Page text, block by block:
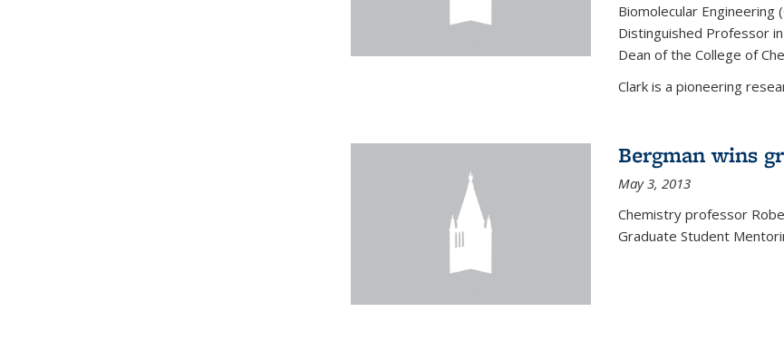
Biomolecular Engineering
Distinguished Professor
Dean of the College of
Clark is a pioneering
Bergman wins
May 3, 2013
Chemistry professor
Graduate Student